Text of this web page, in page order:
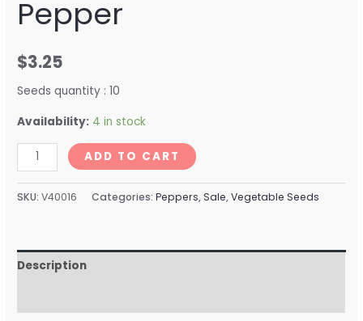
Pepper
$3.25
Seeds quantity : 10
Availability: 4 in stock
ADD TO CART
SKU:V40016 Categories:Peppers,Sale,Vegetable Seeds
Description